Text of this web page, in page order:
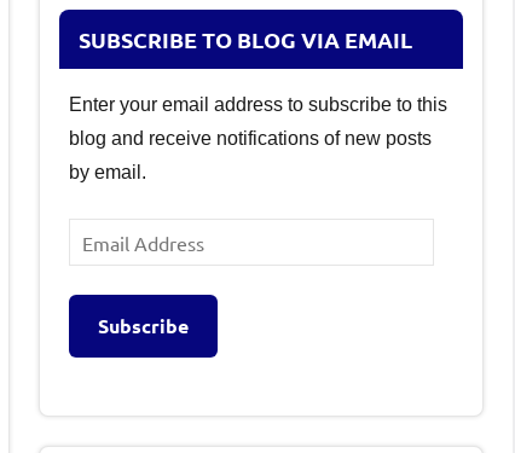
SUBSCRIBE TO BLOG VIA EMAIL
Enter your email address to subscribe to this
blog and receive notifications of new posts
by email.
Email
Address
Subscribe